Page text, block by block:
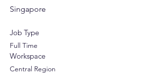
Singapore
Job Type
Full Time
Workspace
Central Region